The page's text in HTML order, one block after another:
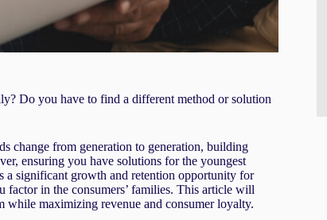
Do you have to find a different method or solution
change from generation to generation, building
ensuring you have solutions for the youngest
significant growth and retention opportunity for
in the consumers’ families. This article will
while maximizing revenue and consumer loyalty.